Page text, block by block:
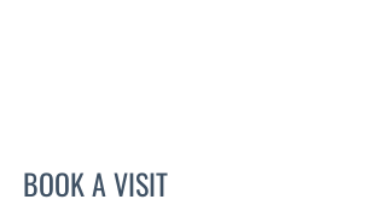
BOOK A VISITJOEL SHOEMAKER, PA